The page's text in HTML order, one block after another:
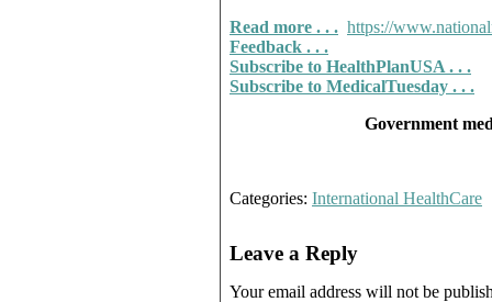
Read more . . . https://
Feedback . . .
Subscribe to HealthPlanUSA . . .
Subscribe to MedicalTuesday . . .
Government
Categories: International HealthCare
Leave a Reply
Your email address will not be